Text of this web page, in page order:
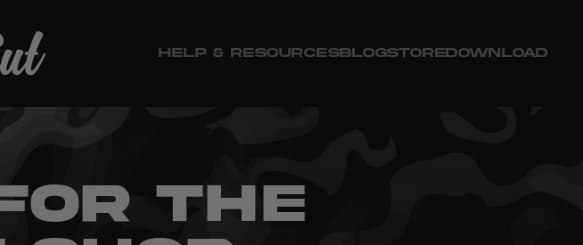
HELP & RESOURCES BLOGSTORE DOWNLOAD
THE